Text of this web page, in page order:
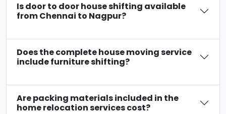
Is door to door house shifting available
from Chennai to Nagpur?
Does the complete house moving service
include furniture shifting?
Are packing materials included in the
home relocation services cost?